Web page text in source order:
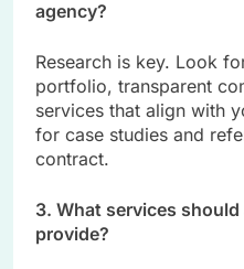
agency?
Research is key. Look
portfolio, transparent
services that align with
for case studies and
contract.
3. What services
provide?